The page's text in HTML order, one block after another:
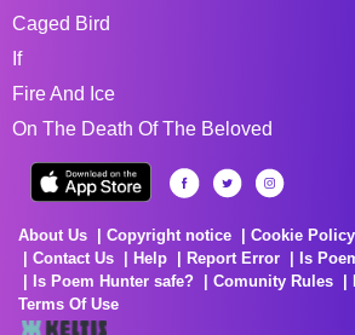
Caged Bird
If
Fire And Ice
On The Death Of The Beloved
About Us Copyright notice Cookie Policy
Contact Us
Help Report Error
Is
Is Poem Hunter safe?
Comunity Rules
Terms Of Use